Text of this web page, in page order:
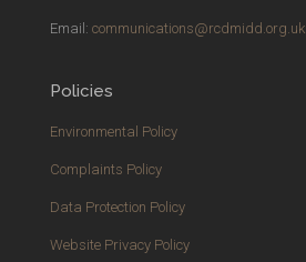
Email: communications@rcdmidd.org.uk
Policies
Environmental Policy
Complaints Policy
Data Protection Policy
Website Privacy Policy